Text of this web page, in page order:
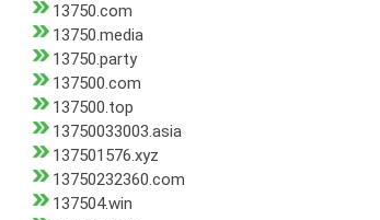
13750.com
13750.media
13750.party
137500.com
137500.top
13750033003.asia
137501576.xyz
13750232360.com
137504.win